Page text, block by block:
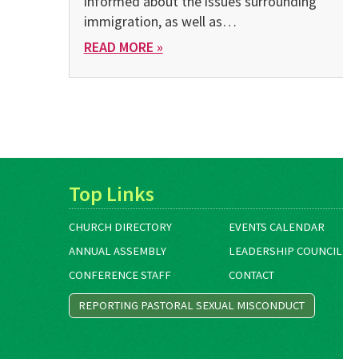
immigration, as well as…
READ MORE »
Top Links
CHURCH DIRECTORY
EVENTS CALENDAR
ANNUAL ASSEMBLY
LEADERSHIP COUNCIL
CONFERENCE STAFF
CONTACT
REPORTING PASTORAL SEXUAL MISCONDUCT